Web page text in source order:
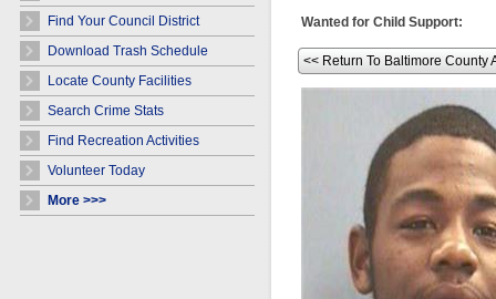
Find Your Council District
Download Trash Schedule
Locate County Facilities
Search Crime Stats
Find Recreation Activities
Volunteer Today
More >>>
Wanted for Child Support:
<< Return To Baltimore County